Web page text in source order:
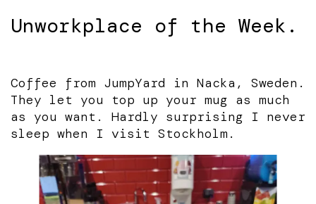
Unworkplace of the Week.
Coffee from JumpYard in Nacka, Sweden.
They let you top up your mug as much
as you want. Hardly surprising I never
sleep when I visit Stockholm.